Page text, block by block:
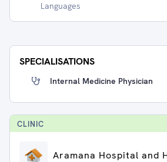
Languages
SPECIALISATIONS
Internal Medicine Physician
CLINIC
Aramana Hospital and